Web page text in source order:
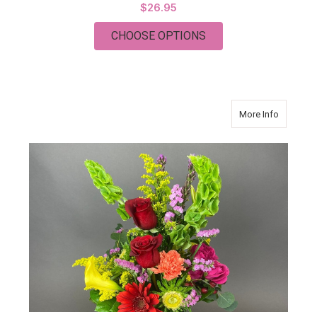
$26.95
CHOOSE OPTIONS
More Info